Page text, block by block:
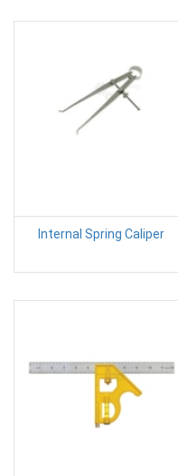
Internal Spring Caliper